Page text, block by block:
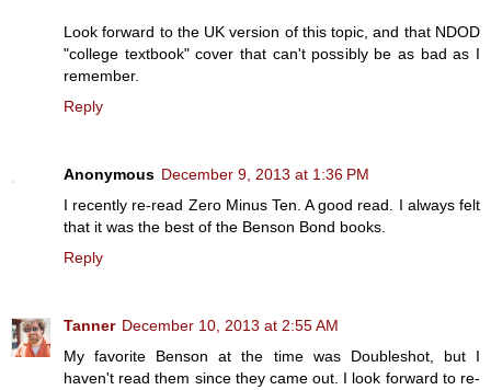
Look forward to the UK version of this topic, and that NDOD
"college textbook" cover that can't possibly be as bad as I
remember.
Reply
Anonymous December 9, 2013 at 1:36 PM
I recently re-read Zero Minus Ten. A good read. I always felt
that it was the best of the Benson Bond books.
Reply
Tanner December 10, 2013 at 2:55 AM
My favorite Benson at the time was Doubleshot, but I
haven't read them since they came out. I look forward to re-